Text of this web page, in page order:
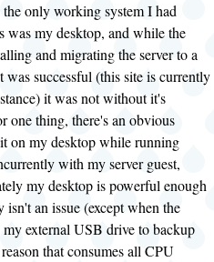
only working system I had
was my desktop, and while the
and migrating the server to a
was successful (this site is currently
it was not without it's
one thing, there's an obvious
on my desktop while running
with my server guest,
my desktop is powerful enough
isn't an issue (except when the
my external USB drive to backup
that consumes all CPU